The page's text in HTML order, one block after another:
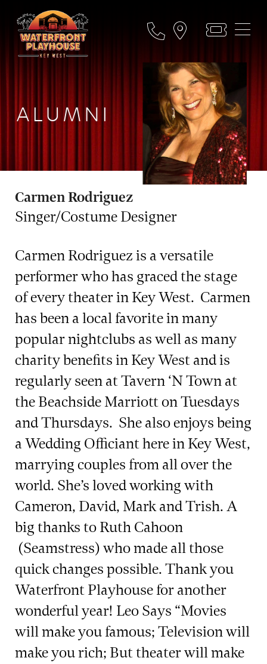
ALUMNI
Carmen Rodriguez
Singer/Costume Designer
Carmen Rodriguez is a versatile
performer who has graced the stage
of every theater in Key West. Carmen
has been a local favorite in many
popular nightclubs as well as many
charity benefits in Key West and is
regularly seen at Tavern ‘N Town at
the Beachside Marriott on Tuesdays
and Thursdays. She also enjoys being
a Wedding Officiant here in Key West,
marrying couples from all over the
world. She’s loved working with
Cameron, David, Mark and Trish. A
big thanks to Ruth Cahoon
(Seamstress) who made all those
quick changes possible. Thank you
Waterfront Playhouse for another
wonderful year! Leo Says “Movies
will make you famous; Television will
make you rich; But theater will make